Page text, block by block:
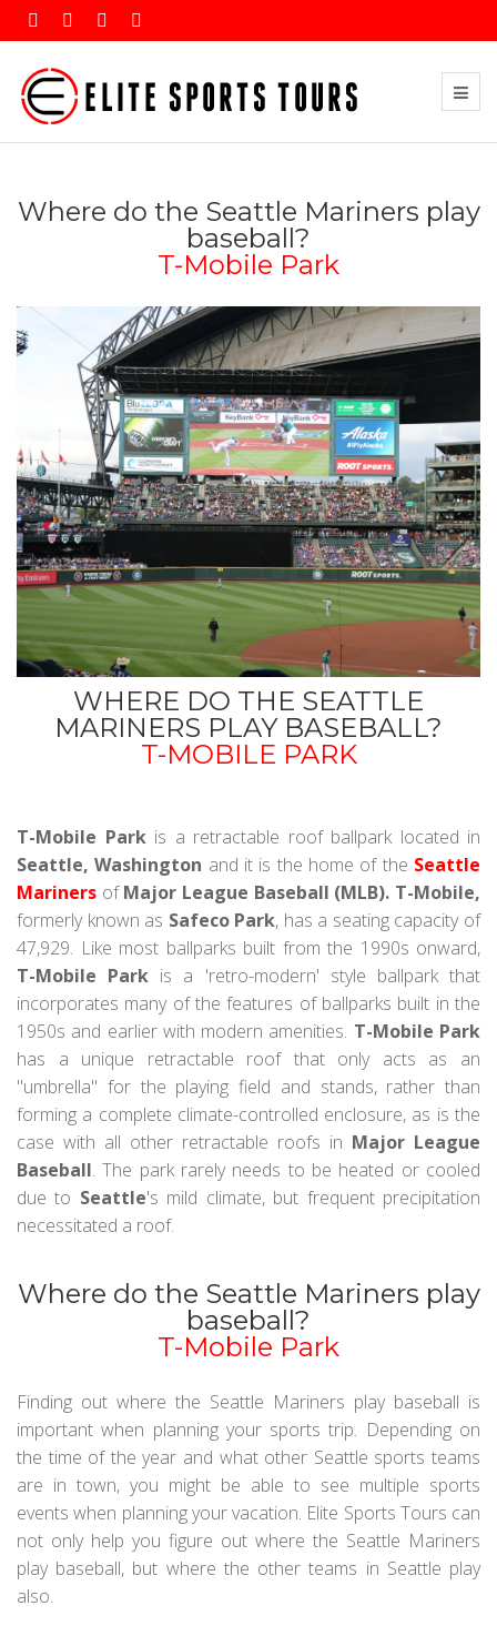
Where do the Seattle Mariners play
baseball?
T-Mobile Park
WHERE DO THE SEATTLE
MARINERS PLAY BASEBALL?
T-MOBILE PARK
T-Mobile Parkis a retractable roof ballpark located in
Seattle, Washington and it is the home of the Seattle
Mariners ofMajor League Baseball (MLB). T-Mobile,
formerly known as Safeco Park, has a seating capacity of
47,929. Like most ballparks built from the 1990s onward,
T-Mobile Park is a 'retro-modern' style ballpark that
incorporates many of the features of ballparks built in the
1950s and earlier with modern amenities. T-Mobile Park
has a unique retractable roof that only acts as an
"umbrella" for the playing field and stands, rather than
forming a complete climate-controlled enclosure, as is the
case with all other retractable roofs in Major League
Baseball. The park rarely needs to be heated or cooled
due to Seattle's mild climate, but frequent precipitation
necessitated a roof.
Where do the Seattle Mariners play
baseball?
T-Mobile Park
Finding out where the Seattle Mariners play baseball is
important when planning your sports trip. Depending on
the time of the year and what other Seattle sports teams
are in town, you might be able to see multiple sports
events when planning your vacation. Elite Sports Tours can
not only help you figure out where the Seattle Mariners
play baseball, but where the other teams in Seattle play
also.